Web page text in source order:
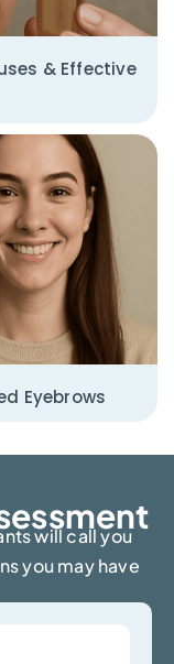
& Effective
Eyebrows
will call you
you may have